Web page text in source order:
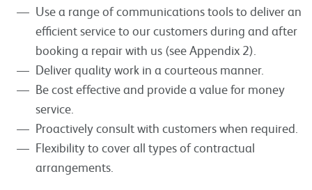
Use a range of communications tools to deliver an
efficient service to our customers during and after
booking a repair with us (see Appendix 2).
Deliver quality work in a courteous manner.
Be cost effective and provide a value for money
service.
Proactively consult with customers when required.
Flexibility to cover all types of contractual
arrangements.